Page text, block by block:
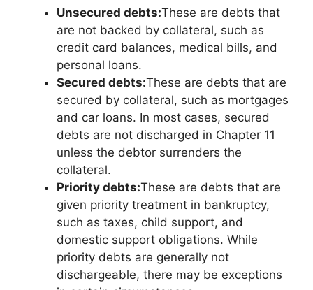
Unsecured debts:These are debts that
are not backed by collateral, such as
credit card balances, medical bills, and
personal loans.
Secured debts:These are debts that are
secured by collateral, such as mortgages
and car loans. In most cases, secured
debts are not discharged in Chapter 11
unless the debtor surrenders the
collateral.
Priority debts:These are debts that are
given priority treatment in bankruptcy,
such as taxes, child support, and
domestic support obligations. While
priority debts are generally not
dischargeable, there may be exceptions